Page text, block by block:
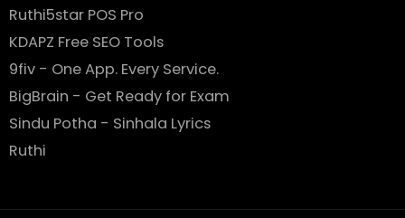
Ruthi5star POS Pro
KDAPZ Free SEO Tools
9fiv - One App. Every Service.
BigBrain - Get Ready for Exam
Sindu Potha - Sinhala Lyrics
Ruthi